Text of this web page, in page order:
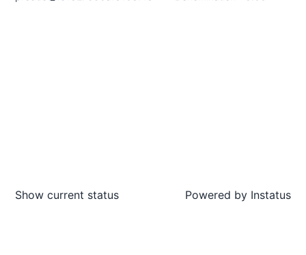
Show current status Powered by Instatus